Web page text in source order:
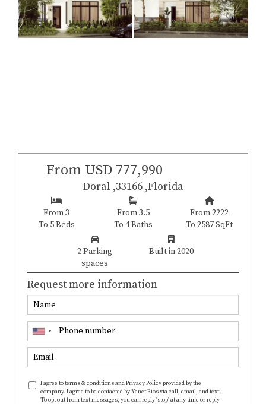
From USD 777,990
Doral ,33166 ,Florida
From 3
To 5 Beds
From 3.5
To 4 Baths
From 2222
To 2587 SqFt
2 Parking
spaces
Built in 2020
Request more information
I agree to terms & conditions and Privacy Policy provided by the
company. I agree to be contacted by Yanet Rios via call, email, and text.
To opt out from text messages, you can reply 'stop' at any time or reply